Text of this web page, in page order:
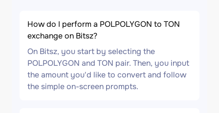
How do I perform a POLPOLYGON to TON
exchange on Bitsz?
On Bitsz, you start by selecting the
POLPOLYGON and TON pair. Then, you input
the amount you'd like to convert and follow
the simple on-screen prompts.